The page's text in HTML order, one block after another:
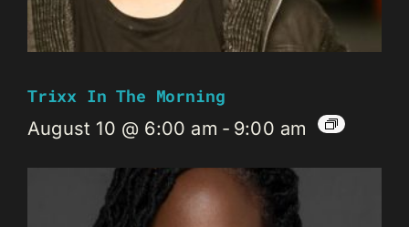
Trixx In The Morning
August 10 @ 6:00 am - 9:00 am